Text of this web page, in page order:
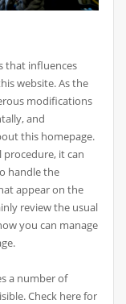
that influences
website. As the
modifications
and
this homepage.
procedure, it can
handle the
appear on the
review the usual
you can manage
a number of
Check here for